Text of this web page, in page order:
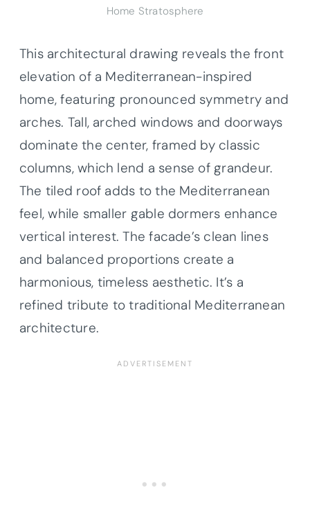
Home Stratosphere
This architectural drawing reveals the front
elevation of a Mediterranean-inspired
home, featuring pronounced symmetry and
arches. Tall, arched windows and doorways
dominate the center, framed by classic
columns, which lend a sense of grandeur.
The tiled roof adds to the Mediterranean
feel, while smaller gable dormers enhance
vertical interest. The facade’s clean lines
and balanced proportions create a
harmonious, timeless aesthetic. It’s a
refined tribute to traditional Mediterranean
architecture.